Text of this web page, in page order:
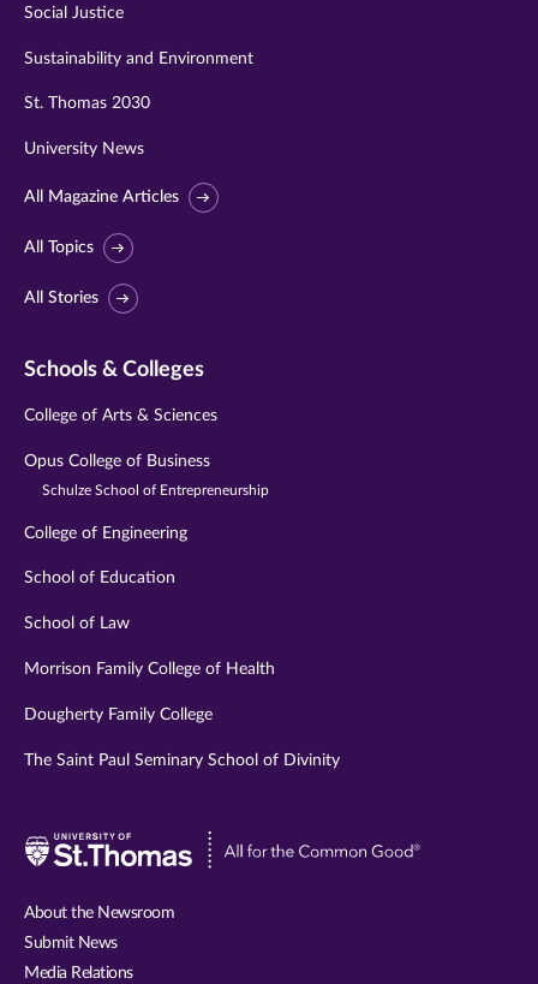
Social Justice
Sustainability and Environment
St. Thomas 2030
University News
All Magazine Articles
All Topics
All Stories
Schools & Colleges
College of Arts & Sciences
Opus College of Business
Schulze School of Entrepreneurship
College of Engineering
School of Education
School of Law
Morrison Family College of Health
Dougherty Family College
The Saint Paul Seminary School of Divinity
Visit
About the Newsroom
Submit News
Media Relations